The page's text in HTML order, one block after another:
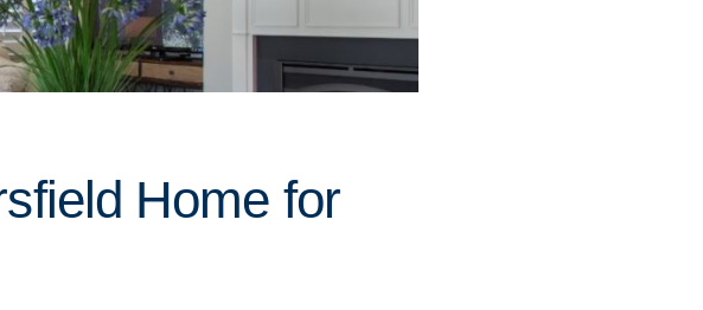
Home for